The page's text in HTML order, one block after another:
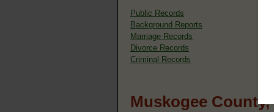
Public Records
Background Reports
Marriage Records
Divorce Records
Criminal Records
Muskogee